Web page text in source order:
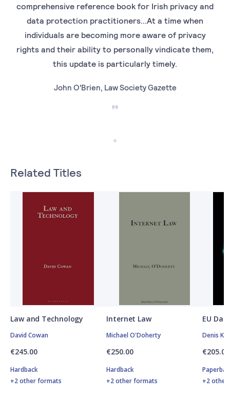
comprehensive reference book for Irish privacy and
data protection practitioners...At a time when
individuals are becoming more aware of privacy
rights and their ability to personally vindicate them,
this update is particularly timely.
John O'Brien, Law Society Gazette
Related Titles
Law and Technology
David Cowan
€245.00
Hardback
+2 other formats
Internet Law
Michael O'Doherty
€250.00
Hardback
+2 other formats
EU
Denis
€205.00
+2